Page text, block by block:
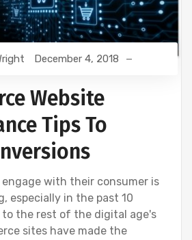
December 4, 2018
Website
Tips To
engage with their consumer is
especially in the past 10
to the rest of the digital age's
sites have made the